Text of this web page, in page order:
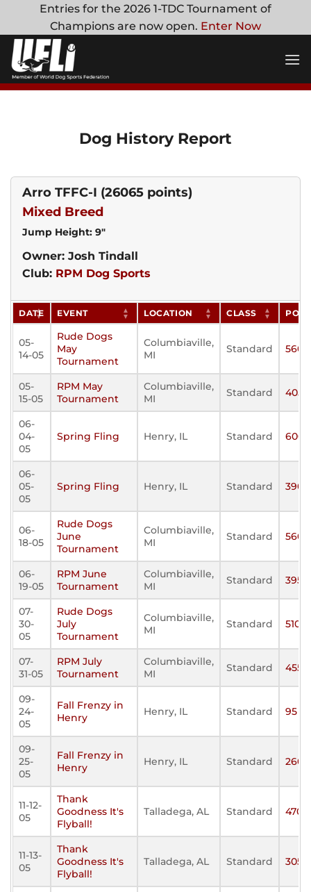
content
Entries for the 2026 1-TDC Tournament of
Champions are now open. Enter Now
Dog History Report
Arro TFFC-I (26065 points)
Mixed Breed
Jump Height: 9"
Owner: Josh Tindall
Club: RPM Dog Sports
DATE EVENT LOCATION CLASS
05-
14-05
Rude Dogs
May
Tournament
Columbiaville,
MI
Standard 560
05-
15-05
RPM May
Tournament
Columbiaville,
MI
Standard 405
06-
04-
05
Spring Fling Henry, IL Standard 600
06-
05-
05
Spring Fling Henry, IL Standard 390
06-
18-05
Rude Dogs
June
Tournament
Columbiaville,
MI
Standard 560
06-
19-05
RPM June
Tournament
Columbiaville,
MI
Standard 395
07-
30-
05
Rude Dogs
July
Tournament
Columbiaville,
MI
Standard 510
07-
31-05
RPM July
Tournament
Columbiaville,
MI
Standard 455
09-
24-
05
Fall Frenzy in
Henry
Henry, IL Standard 95
09-
25-
05
Fall Frenzy in
Henry
Henry, IL Standard 260
11-12-
05
Thank
Goodness It's
Flyball!
Talladega, AL Standard 470
11-13-
05
Thank
Goodness It's
Flyball!
Talladega, AL Standard 305